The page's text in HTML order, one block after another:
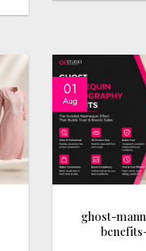
ghost-
01
Aug